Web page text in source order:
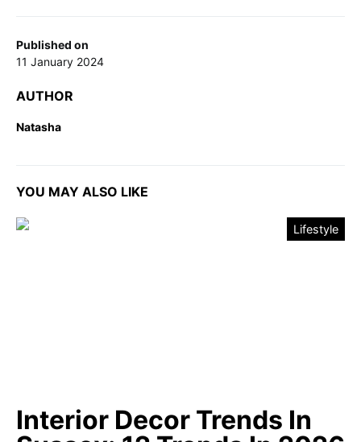
Published on
11 January 2024
AUTHOR
Natasha
YOU MAY ALSO LIKE
Lifestyle
Interior Decor Trends In